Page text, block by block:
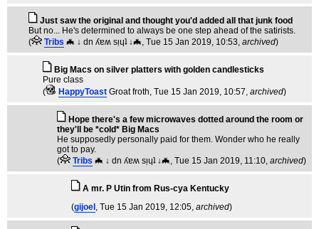
Just saw the original and thought you'd added all that junk food
But no... He's determined to always be one step ahead of the satirists.
(
Tribs 🦇 ↓ dn ʎɐʍ sᴉɥʇ ↓🦇, Tue 15 Jan 2019, 10:53, archived)
Big Macs on silver platters with golden candlesticks
Pure class
(
HappyToast Groat froth, Tue 15 Jan 2019, 10:57, archived)
Hope there's a few microwaves dotted around the room or
they'll be *cold* Big Macs
He supposedly personally paid for them. Wonder who he really
got to pay.
(
Tribs 🦇 ↓ dn ʎɐʍ sᴉɥʇ ↓🦇, Tue 15 Jan 2019, 11:10, archived)
A mr. P Utin from Rus-cya Kentucky
(gijoel , Tue 15 Jan 2019, 12:05, archived)